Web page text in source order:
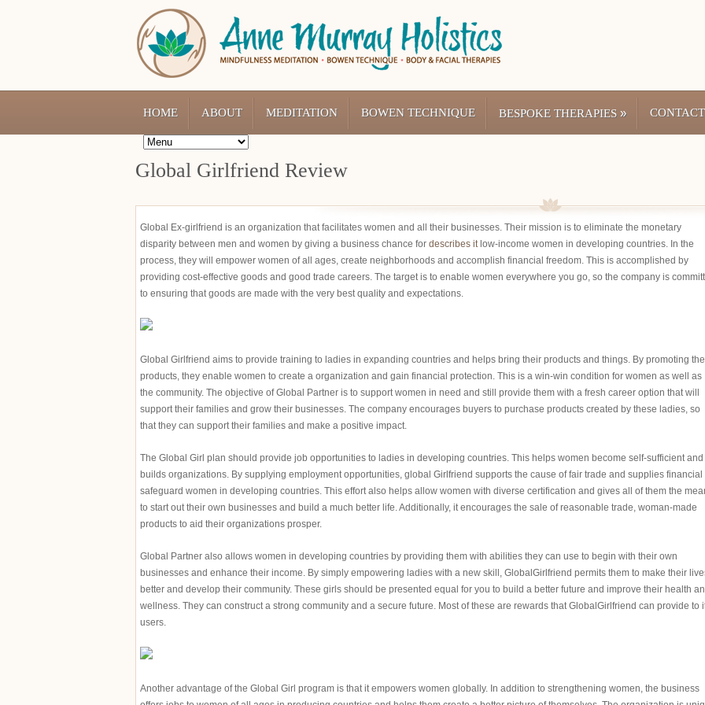
HOME ABOUT MEDITATION BOWEN TECHNIQUE BESPOKE THERAPIES » CONTACT
Global Girlfriend Review
Global Ex-girlfriend is an organization that facilitates women and all their businesses. Their mission is to eliminate the monetary
disparity between men and women by giving a business chance for describes itlow-income women in developing countries. In the
process, they will empower women of all ages, create neighborhoods and accomplish financial freedom. This is accomplished by
providing cost-effective goods and good trade careers. The target is to enable women everywhere you go, so the company is
to ensuring that goods are made with the very best quality and expectations.
Global Girlfriend aims to provide training to ladies in expanding countries and helps bring their products and things. By promoting
products, they enable women to create a organization and gain financial protection. This is a win-win condition for women as well as
the community. The objective of Global Partner is to support women in need and still provide them with a fresh career option that will
support their families and grow their businesses. The company encourages buyers to purchase products created by these ladies, so
that they can support their families and make a positive impact.
The Global Girl plan should provide job opportunities to ladies in developing countries. This helps women become self-sufficient and
builds organizations. By supplying employment opportunities, global Girlfriend supports the cause of fair trade and supplies financial
safeguard women in developing countries. This effort also helps allow women with diverse certification and gives all of them the
to start out their own businesses and build a much better life. Additionally, it encourages the sale of reasonable trade, woman-made
products to aid their organizations prosper.
Global Partner also allows women in developing countries by providing them with abilities they can use to begin with their own
businesses and enhance their income. By simply empowering ladies with a new skill, GlobalGirlfriend permits them to make their
better and develop their community. These girls should be presented equal for you to build a better future and improve their health
wellness. They can construct a strong community and a secure future. Most of these are rewards that GlobalGirlfriend can provide to
users.
Another advantage of the Global Girl program is that it empowers women globally. In addition to strengthening women, the business